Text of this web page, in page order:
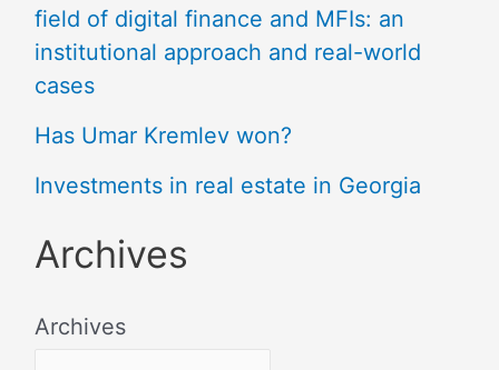
field of digital finance and MFIs: an
institutional approach and real-world
cases
Has Umar Kremlev won?
Investments in real estate in Georgia
Archives
Archives